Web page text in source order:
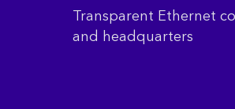
Transparent Ethernet
and headquarters